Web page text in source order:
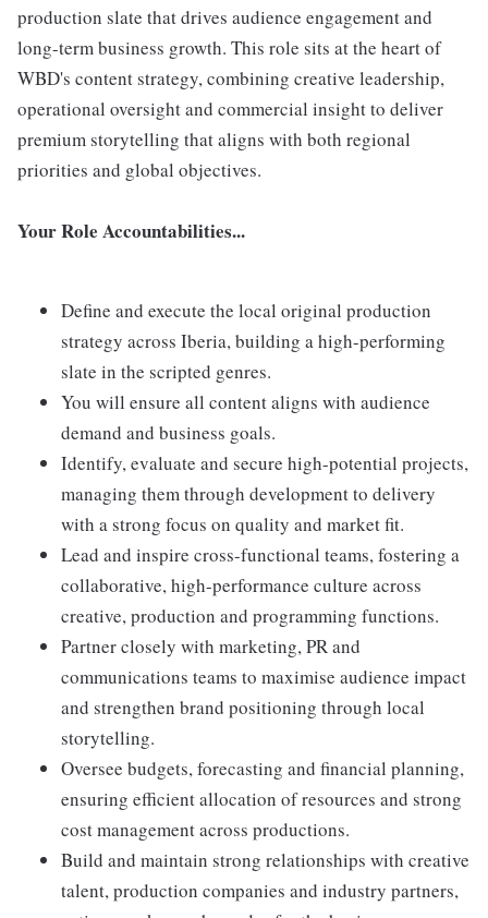
production slate that drives audience engagement and
long-term business growth. This role sits at the heart of
WBD's content strategy, combining creative leadership,
operational oversight and commercial insight to deliver
premium storytelling that aligns with both regional
priorities and global objectives.
Your Role Accountabilities...
Define and execute the local original production
strategy across Iberia, building a high-performing
slate in the scripted genres.
You will ensure all content aligns with audience
demand and business goals.
Identify, evaluate and secure high-potential projects,
managing them through development to delivery
with a strong focus on quality and market fit.
Lead and inspire cross-functional teams, fostering a
collaborative, high-performance culture across
creative, production and programming functions.
Partner closely with marketing, PR and
communications teams to maximise audience impact
and strengthen brand positioning through local
storytelling.
Oversee budgets, forecasting and financial planning,
ensuring efficient allocation of resources and strong
cost management across productions.
Build and maintain strong relationships with creative
talent, production companies and industry partners,